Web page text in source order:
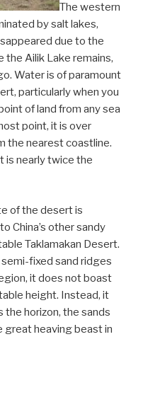
The western
by salt lakes,
due to the
the Ailik Lake remains,
Water is of paramount
particularly when you
of land from any sea
point, it is over
the nearest coastline.
is nearly twice the
of the desert is
China’s other sandy
Taklamakan Desert.
fixed sand ridges
it does not boast
height. Instead, it
horizon, the sands
great heaving beast in